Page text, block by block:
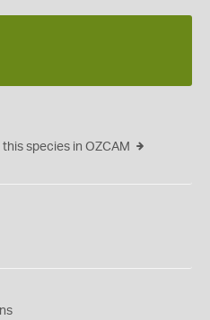
species in OZCAM